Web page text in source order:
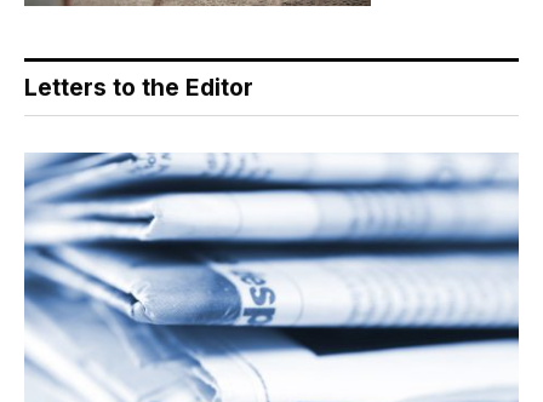
Letters to the Editor